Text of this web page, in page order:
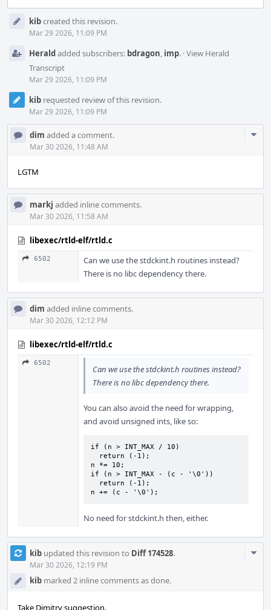
Timeline
kibcreated this revision.
Mar 29 2026, 11:09 PM
Heraldadded subscribers: bdragon, imp. ·View Herald
Transcript
Mar 29 2026, 11:09 PM
kib requested review of this revision.
Mar 29 2026, 11:09 PM
dim added a comment.
Mar 30 2026, 11:48 AM
LGTM
markj added inline comments.
Mar 30 2026, 11:58 AM
libexec/rtld-elf/rtld.c
6502
Can we use the stdckint.h routines instead?
There is no libc dependency there.
dim added inline comments.
Mar 30 2026, 12:12 PM
libexec/rtld-elf/rtld.c
6502
Can we use the stdckint.h routines instead?
There is no libc dependency there.
You can also avoid the need for wrapping,
and avoid unsigned ints, like so:
if (n > INT_MAX / 10)
n *= 10;
if (n > INT_MAX - (c - '\0'))
n += (c - '\0');
No need for stdckint.h then, either.
kib updated this revision to Diff 174528.
Mar 30 2026, 12:19 PM
kib marked 2 inline comments as done.
Take Dimitry suggestion.